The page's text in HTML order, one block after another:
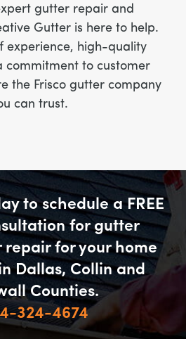
gutter repair and
Gutter is here to help.
experience, high-quality
commitment to customer
the Frisco gutter company
can trust.
to schedule a FREE
for gutter
for your home
Dallas, Collin and
Counties.
324-4674